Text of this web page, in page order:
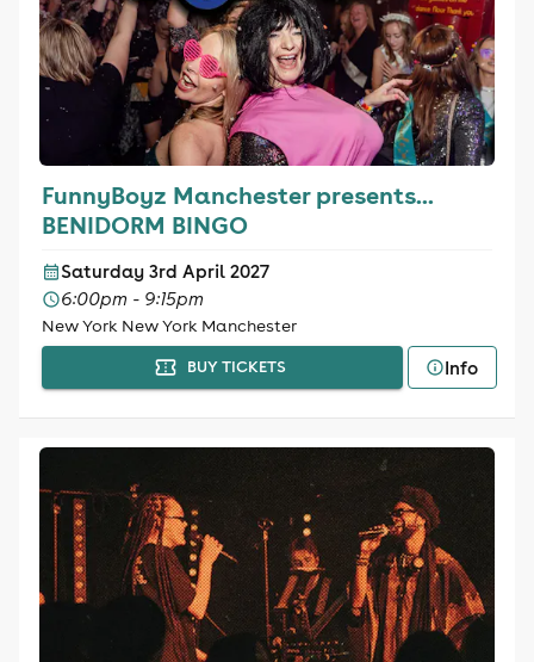
FunnyBoyz Manchester presents...
BENIDORM BINGO
Saturday 3rd April 2027
6:00pm - 9:15pm
New York New York Manchester
BUY TICKETS Info